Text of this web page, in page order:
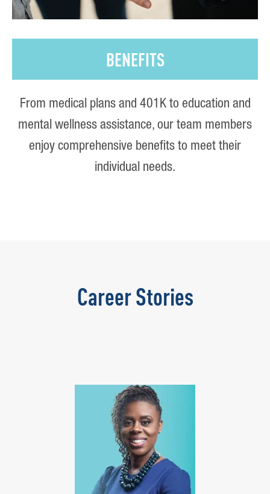
BENEFITS
From medical plans and 401K to education and
mental wellness assistance, our team members
enjoy comprehensive benefits to meet their
individual needs.
Career Stories